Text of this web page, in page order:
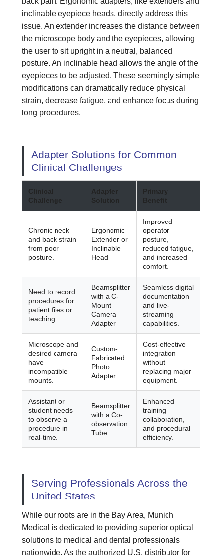
inclinable eyepiece heads, directly address this
issue. An extender increases the distance between
the microscope body and the eyepieces, allowing
the user to sit upright in a neutral, balanced
posture. An inclinable head allows the angle of the
eyepieces to be adjusted. These seemingly simple
modifications can dramatically reduce physical
strain, decrease fatigue, and enhance focus during
long procedures.
Adapter Solutions for Common
Clinical Challenges
Clinical
Challenge
Adapter
Solution
Primary
Benefit
Chronic neck
and back strain
from poor
posture.
Ergonomic
Extender or
Inclinable
Head
Improved
operator
posture,
reduced fatigue,
and increased
comfort.
Need to record
procedures for
patient files or
teaching.
Beamsplitter
with a C-
Mount
Camera
Adapter
Seamless digital
documentation
and live-
streaming
capabilities.
Microscope and
desired camera
have
incompatible
mounts.
Custom-
Fabricated
Photo
Adapter
Cost-effective
integration
without
replacing major
equipment.
Assistant or
student needs
to observe a
procedure in
real-time.
Beamsplitter
with a Co-
observation
Tube
Enhanced
training,
collaboration,
and procedural
efficiency.
Serving Professionals Across the
United States
While our roots are in the Bay Area, Munich
Medical is dedicated to providing superior optical
solutions to medical and dental professionals
nationwide. As the authorized U.S. distributor for